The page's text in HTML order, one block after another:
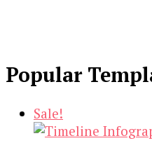
Popular
Sale!